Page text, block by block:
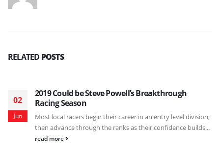
RELATED POSTS
02
Jun
2019 Could be Steve Powell’s Breakthrough
Racing Season
Most local racers begin their career in an entry level division,
then advance through the ranks as their confidence builds...
read more